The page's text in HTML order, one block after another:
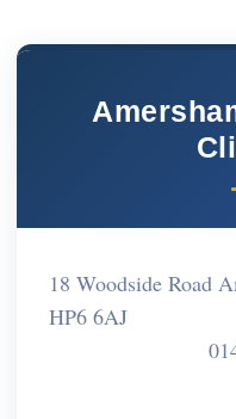
18 Woodside Road
HP6 6AJ